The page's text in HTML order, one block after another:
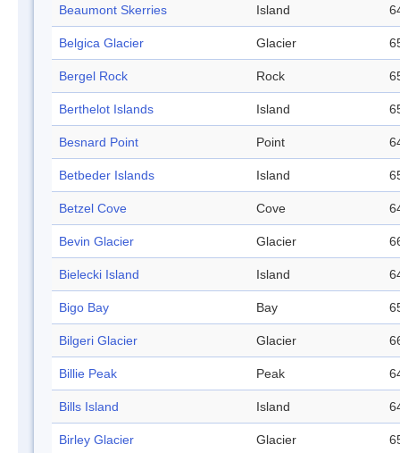
Beaumont Skerries Island
Belgica Glacier Glacier
Bergel Rock Rock
Berthelot Islands Island
Besnard Point Point
Betbeder Islands Island
Betzel Cove Cove
Bevin Glacier Glacier
Bielecki Island Island
Bigo Bay Bay
Bilgeri Glacier Glacier
Billie Peak Peak
Bills Island Island
Birley Glacier Glacier